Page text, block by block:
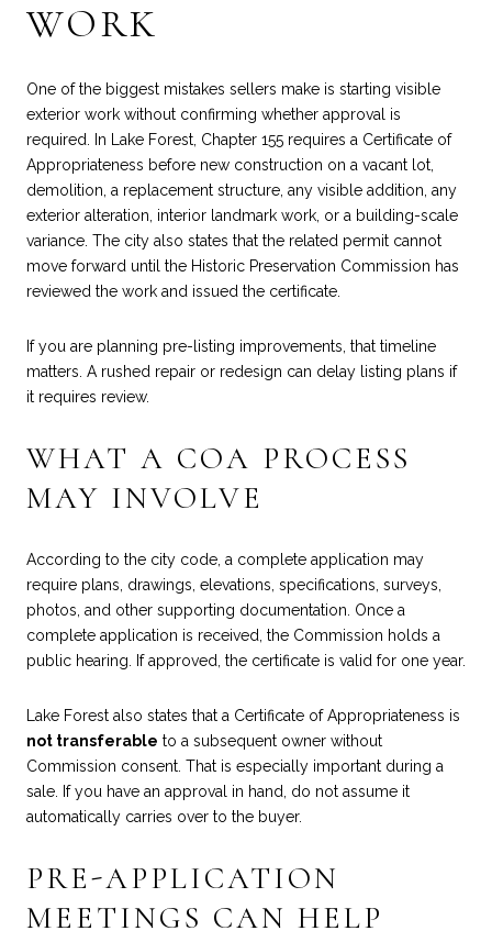
WORK
One of the biggest mistakes sellers make is starting visible
exterior work without confirming whether approval is
required. In Lake Forest, Chapter 155 requires a Certificate of
Appropriateness before new construction on a vacant lot,
demolition, a replacement structure, any visible addition, any
exterior alteration, interior landmark work, or a building-scale
variance. The city also states that the related permit cannot
move forward until the Historic Preservation Commission has
reviewed the work and issued the certificate.
If you are planning pre-listing improvements, that timeline
matters. A rushed repair or redesign can delay listing plans if
it requires review.
WHAT A COA PROCESS
MAY INVOLVE
According to the city code, a complete application may
require plans, drawings, elevations, specifications, surveys,
photos, and other supporting documentation. Once a
complete application is received, the Commission holds a
public hearing. If approved, the certificate is valid for one year.
Lake Forest also states that a Certificate of Appropriateness is
not transferable to a subsequent owner without
Commission consent. That is especially important during a
sale. If you have an approval in hand, do not assume it
automatically carries over to the buyer.
PRE-APPLICATION
MEETINGS CAN HELP